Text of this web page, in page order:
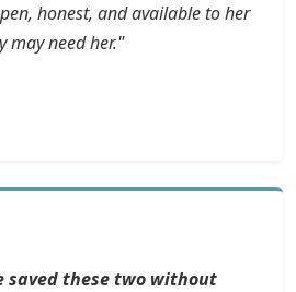
honest, and available to her
may need her."
saved these two without